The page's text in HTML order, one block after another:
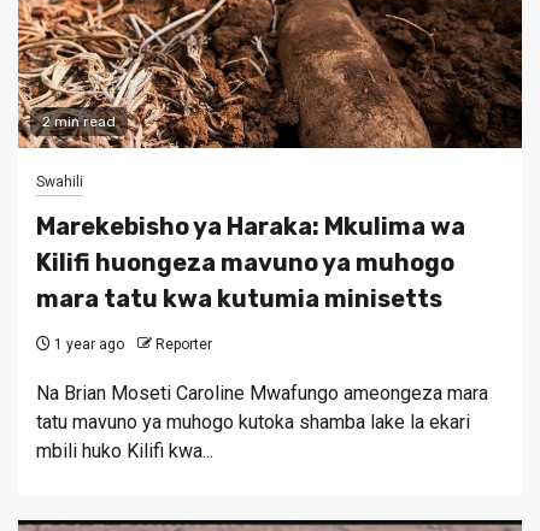
2 min read
Swahili
Marekebisho ya Haraka: Mkulima wa
Kilifi huongeza mavuno ya muhogo
mara tatu kwa kutumia minisetts
1 year ago Reporter
Na Brian Moseti Caroline Mwafungo ameongeza mara
tatu mavuno ya muhogo kutoka shamba lake la ekari
mbili huko Kilifi kwa...